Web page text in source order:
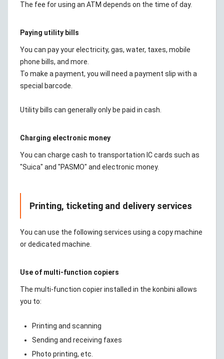
The fee for using an ATM depends on the time of day.
Paying utility bills
You can pay your electricity, gas, water, taxes, mobile
phone bills, and more.
To make a payment, you will need a payment slip with a
special barcode.
Utility bills can generally only be paid in cash.
Charging electronic money
You can charge cash to transportation IC cards such as
"Suica" and "PASMO" and electronic money.
Printing, ticketing and delivery services
You can use the following services using a copy machine
or dedicated machine.
Use of multi-function copiers
The multi-function copier installed in the konbini allows
you to:
Printing and scanning
Sending and receiving faxes
Photo printing, etc.